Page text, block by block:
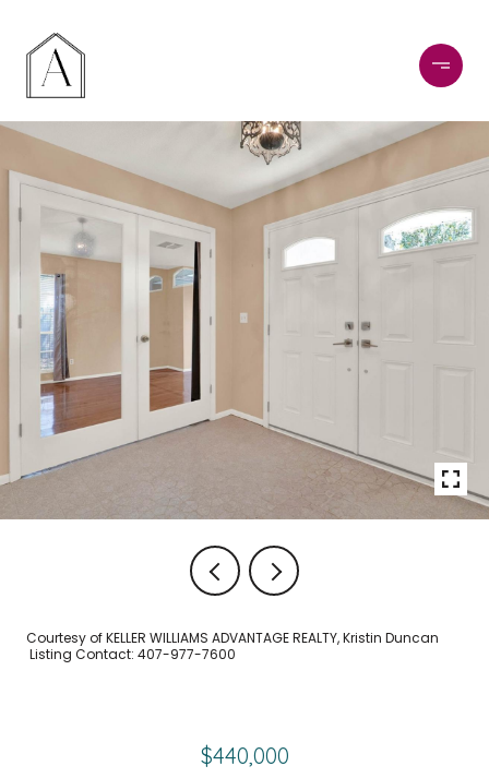
Courtesy of KELLER WILLIAMS ADVANTAGE REALTY, Kristin Duncan
Listing Contact: 407-977-7600
$440,000